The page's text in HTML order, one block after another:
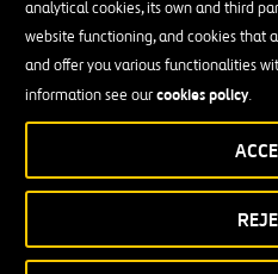
analytical cookies, its own and third
website functioning, and cookies that
and offer you various functionalities
information see ourcookies policy.
‘Economic and
Ferrovial Toll
An economic impact report
A